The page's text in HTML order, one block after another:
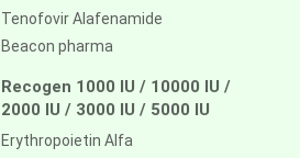
Tenofovir Alafenamide
Beacon pharma
Recogen 1000 IU / 10000 IU /
2000 IU / 3000 IU / 5000 IU
Erythropoietin Alfa